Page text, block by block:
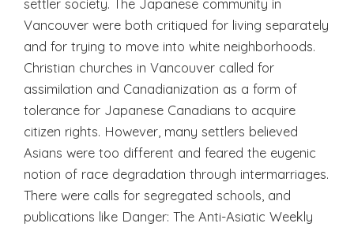
Vancouver were both critiqued for living separately
and for trying to move into white neighborhoods.
Christian churches in Vancouver called for
assimilation and Canadianization as a form of
tolerance for Japanese Canadians to acquire
citizen rights. However, many settlers believed
Asians were too different and feared the eugenic
notion of race degradation through intermarriages.
There were calls for segregated schools, and
publications like Danger: The Anti-Asiatic Weekly